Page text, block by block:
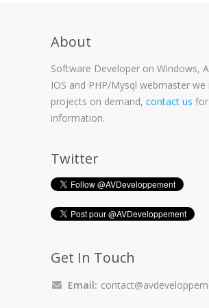
About
Software Developer on Windows,
IOS and PHP/Mysql webmaster we
projects on demand, contact us
information.
Twitter
Get In Touch
Email: